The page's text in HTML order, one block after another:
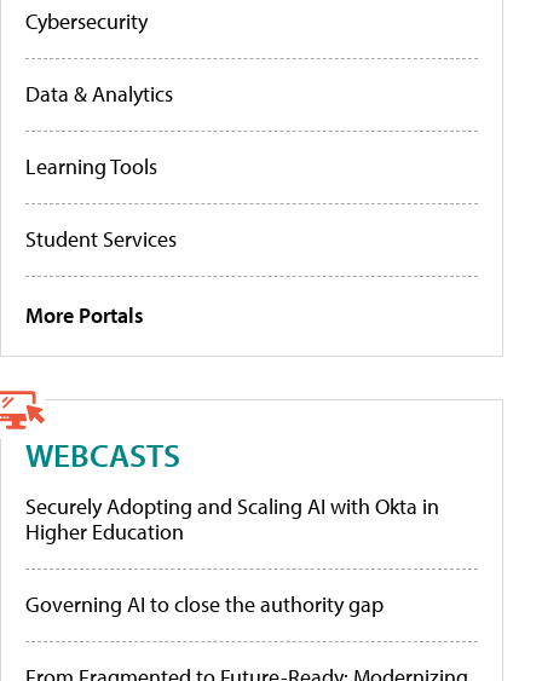
Cybersecurity
Data & Analytics
Learning Tools
Student Services
More Portals
WEBCASTS
Securely Adopting and Scaling AI with Okta in
Higher Education
Governing AI to close the authority gap